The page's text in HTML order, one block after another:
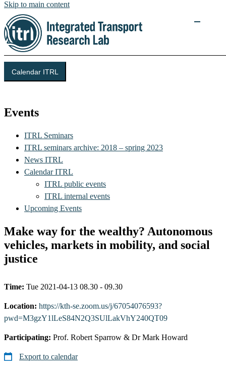
Skip to main content
Calendar ITRL
Events
ITRL Seminars
ITRL seminars archive: 2018 – spring 2023
News ITRL
Calendar ITRL
ITRL public events
ITRL internal events
Upcoming Events
Make way for the wealthy? Autonomous
vehicles, markets in mobility, and social
justice
Time: Tue 2021-04-13 08.30 - 09.30
Location: https://kth-se.zoom.us/j/67054076593?
pwd=M3gzY1lLeS84N2Q3SUlLakVhY240QT09
Participating: Prof. Robert Sparrow & Dr Mark Howard
Export to calendar